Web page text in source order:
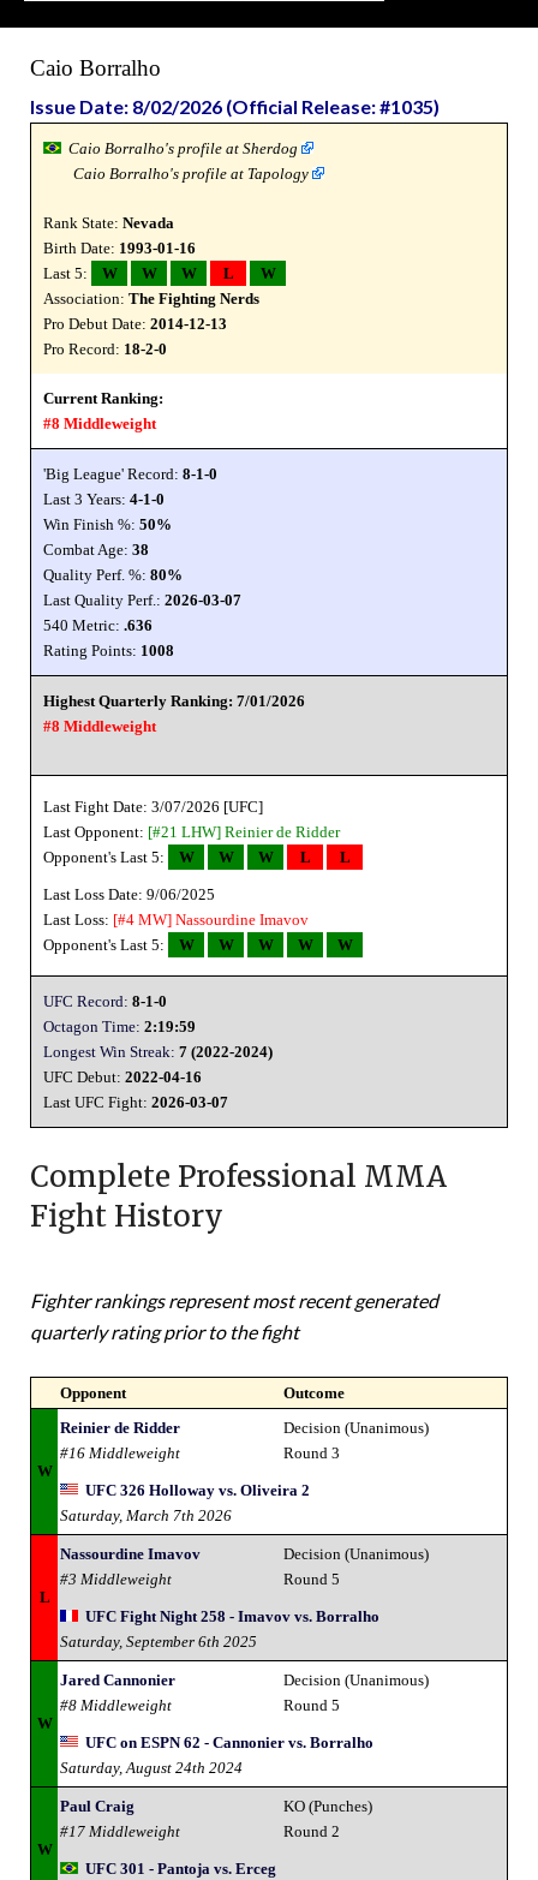
Caio Borralho
Issue Date: 8/02/2026 (Official Release: #1035)
Caio Borralho's profile at Sherdog
Caio Borralho's profile at Tapology
Rank State: Nevada
Birth Date: 1993-01-16
Last 5:
W W W L
W
Association: The Fighting Nerds
Pro Debut Date: 2014-12-13
Pro Record: 18-2-0
Current Ranking:
#8 Middleweight
'Big League' Record: 8-1-0
Last 3 Years: 4-1-0
Win Finish %: 50%
Combat Age: 38
Quality Perf. %: 80%
Last Quality Perf.: 2026-03-07
540 Metric: .636
Rating Points: 1008
Highest Quarterly Ranking: 7/01/2026
#8 Middleweight
Last Fight Date: 3/07/2026 [UFC]
Last Opponent: [#21 LHW] Reinier de Ridder
Opponent's Last 5:
W W W L L
Last Loss Date: 9/06/2025
Last Loss: [#4 MW] Nassourdine Imavov
Opponent's Last 5:
W W W W W
UFC Record: 8-1-0
Octagon Time: 2:19:59
Longest Win Streak: 7 (2022-2024)
UFC Debut: 2022-04-16
Last UFC Fight: 2026-03-07
Complete Professional MMA
Fight History
Fighter rankings represent most recent generated
quarterly rating prior to the fight
Opponent Outcome
W
Reinier de Ridder
#16 Middleweight
Decision (Unanimous)
Round 3
UFC 326 Holloway vs. Oliveira 2
Saturday, March 7th 2026
L
Nassourdine Imavov
#3 Middleweight
Decision (Unanimous)
Round 5
UFC Fight Night 258 - Imavov vs. Borralho
Saturday, September 6th 2025
W
Jared Cannonier
#8 Middleweight
Decision (Unanimous)
Round 5
UFC on ESPN 62 - Cannonier vs. Borralho
Saturday, August 24th 2024
W
Paul Craig
#17 Middleweight
KO (Punches)
Round 2
UFC 301 - Pantoja vs. Erceg